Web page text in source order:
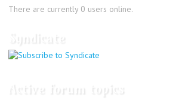
There are currently 0 users online.
Active forum topics